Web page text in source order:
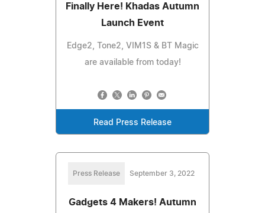
Finally Here! Khadas Autumn
Launch Event
Edge2, Tone2, VIM1S & BT Magic
are available from today!
Read Press Release
Press Release September 3, 2022
Gadgets 4 Makers! Autumn